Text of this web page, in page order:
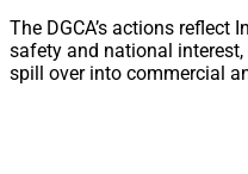
The DGCA’s actions reflect
safety and national
spill over into commercial